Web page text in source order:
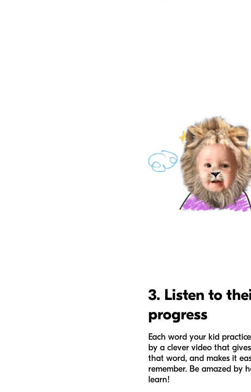
3. Listen to
progress
Each word your kid
by a clever video that
that word, and makes it
remember. Be amazed by
learn!